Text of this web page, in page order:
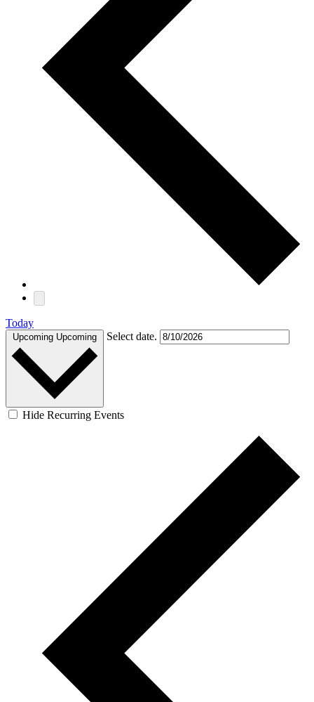
Today
Upcoming Upcoming Select date.
Hide Recurring Events